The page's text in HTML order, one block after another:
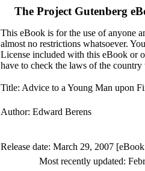
The Project Gutenberg
This eBook is for the use of anyone
almost no restrictions whatsoever.
License included with this eBook or
have to check the laws of the
Title: Advice to a Young Man upon
Author: Edward Berens
Release date: March 29, 2007
Most recently updated: